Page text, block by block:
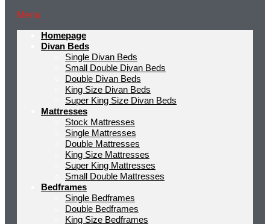
Menu
Homepage
Divan Beds
Single Divan Beds
Small Double Divan Beds
Double Divan Beds
King Size Divan Beds
Super King Size Divan Beds
Mattresses
Stock Mattresses
Single Mattresses
Double Mattresses
King Size Mattresses
Super King Mattresses
Small Double Mattresses
Bedframes
Single Bedframes
Double Bedframes
King Size Bedframes